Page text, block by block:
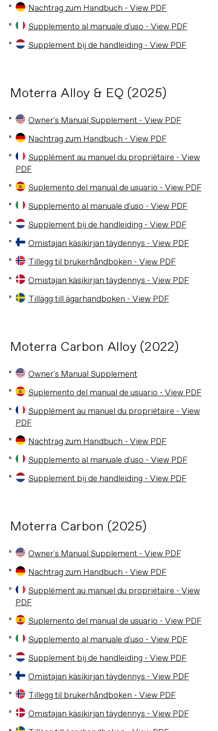
Nachtrag zum Handbuch - View PDF
Supplemento al manuale d'uso - View PDF
Supplement bij de handleiding - View PDF
Moterra Alloy & EQ (2025)
Owner's Manual Supplement - View PDF
Nachtrag zum Handbuch - View PDF
Supplément au manuel du propriétaire - View
PDF
Suplemento del manual de usuario - View PDF
Supplemento al manuale d'uso - View PDF
Supplement bij de handleiding - View PDF
Omistajan käsikirjan täydennys - View PDF
Tillegg til brukerhåndboken - View PDF
Omistajan käsikirjan täydennys - View PDF
Tillägg till ägarhandboken - View PDF
Moterra Carbon Alloy (2022)
Owner's Manual Supplement
Suplemento del manual de usuario - View PDF
Supplément au manuel du propriétaire - View
PDF
Nachtrag zum Handbuch - View PDF
Supplemento al manuale d'uso - View PDF
Supplement bij de handleiding - View PDF
Moterra Carbon (2025)
Owner's Manual Supplement - View PDF
Nachtrag zum Handbuch - View PDF
Supplément au manuel du propriétaire - View
PDF
Suplemento del manual de usuario - View PDF
Supplemento al manuale d'uso - View PDF
Supplement bij de handleiding - View PDF
Omistajan käsikirjan täydennys - View PDF
Tillegg til brukerhåndboken - View PDF
Omistajan käsikirjan täydennys - View PDF